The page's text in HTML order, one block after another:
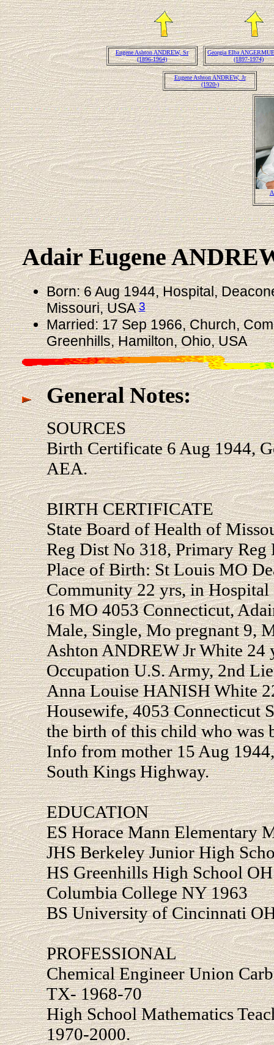
Eugene Ashton ANDREW, Sr
(1896-1964)
Georgia Elba
(1897-1974)
Eugene Ashton ANDREW, Jr
(1920-)
Adair Eugene
Born: 6 Aug 1944, Hospital,
Missouri, USA3
Married: 17 Sep 1966, Church,
Greenhills, Hamilton, Ohio, USA
General Notes:
SOURCES
Birth Certificate 6 Aug 1944,
AEA.
BIRTH CERTIFICATE
State Board of Health of
Reg Dist No 318, Primary
Place of Birth: St Louis MO
Community 22 yrs, in Hospital
16 MO 4053 Connecticut,
Male, Single, Mo pregnant 9,
Ashton ANDREW Jr White
Occupation U.S. Army, 2nd
Anna Louise HANISH White
Housewife, 4053 Connecticut
the birth of this child who was
Info from mother 15 Aug
South Kings Highway.
EDUCATION
ES Horace Mann Elementary
JHS Berkeley Junior High
HS Greenhills High School
Columbia College NY 1963
BS University of Cincinnati
PROFESSIONAL
Chemical Engineer Union
TX- 1968-70
High School Mathematics
1970-2000.